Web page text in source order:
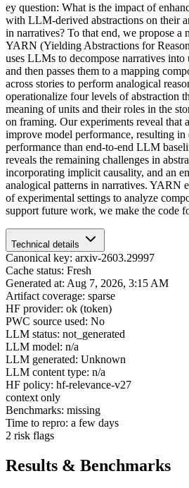
ey question: What is the impact of
with LLM-derived abstractions on their
in narratives? To that end, we propose a
YARN (Yielding Abstractions for
uses LLMs to decompose narratives into
and then passes them to a mapping
across stories to perform analogical
operationalize four levels of abstraction
meaning of units and their roles in the
on framing. Our experiments reveal that
improve model performance, resulting
performance than end-to-end LLM
reveals the remaining challenges in
incorporating implicit causality, and an
analogical patterns in narratives. YARN
of experimental settings to analyze
support future work, we make the code
Technical details
Canonical key: arxiv-2603.29997
Cache status: Fresh
Generated at: Aug 7, 2026, 3:15 AM
Artifact coverage: sparse
HF provider: ok (token)
PWC source used: No
LLM status: not_generated
LLM model: n/a
LLM generated: Unknown
LLM content type: n/a
HF policy: hf-relevance-v27
context only
Benchmarks: missing
Time to repro: a few days
2 risk flags
Results & Benchmarks